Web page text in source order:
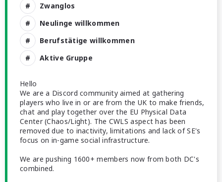
Zwanglos
Neulinge willkommen
Berufstätige willkommen
Aktive Gruppe
Hello
We are a Discord community aimed at gathering
players who live in or are from the UK to make friends,
chat and play together over the EU Physical Data
Center (Chaos/Light). The CWLS aspect has been
removed due to inactivity, limitations and lack of SE's
focus on in-game social infrastructure.
We are pushing 1600+ members now from both DC's
combined.